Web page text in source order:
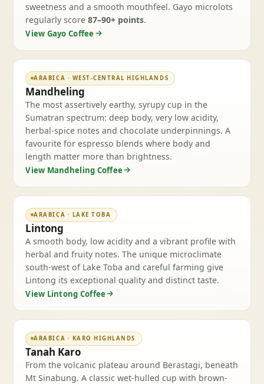
sweetness and a smooth mouthfeel. Gayo microlots
regularly score87–90+ points.
View Gayo Coffee
ARABICA · WEST-CENTRAL HIGHLANDS
Mandheling
The most assertively earthy, syrupy cup in the
Sumatran spectrum: deep body, very low acidity,
herbal-spice notes and chocolate underpinnings. A
favourite for espresso blends where body and
length matter more than brightness.
View Mandheling Coffee
ARABICA · LAKE TOBA
Lintong
A smooth body, low acidity and a vibrant profile with
herbal and fruity notes. The unique microclimate
south-west of Lake Toba and careful farming give
Lintong its exceptional quality and distinct taste.
View Lintong Coffee
ARABICA · KARO HIGHLANDS
Tanah Karo
From the volcanic plateau around Berastagi, beneath
Mt Sinabung. A classic wet-hulled cup with brown-